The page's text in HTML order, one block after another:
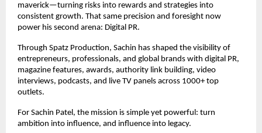
maverick—turning risks into rewards and strategies into
consistent growth. That same precision and foresight now
power his second arena: Digital PR.
Through Spatz Production, Sachin has shaped the visibility of
entrepreneurs, professionals, and global brands with digital PR,
magazine features, awards, authority link building, video
interviews, podcasts, and live TV panels across 1000+ top
outlets.
For Sachin Patel, the mission is simple yet powerful: turn
ambition into influence, and influence into legacy.